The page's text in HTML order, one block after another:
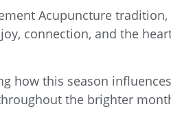
Acupuncture
connection, and the
how this season
the brighter